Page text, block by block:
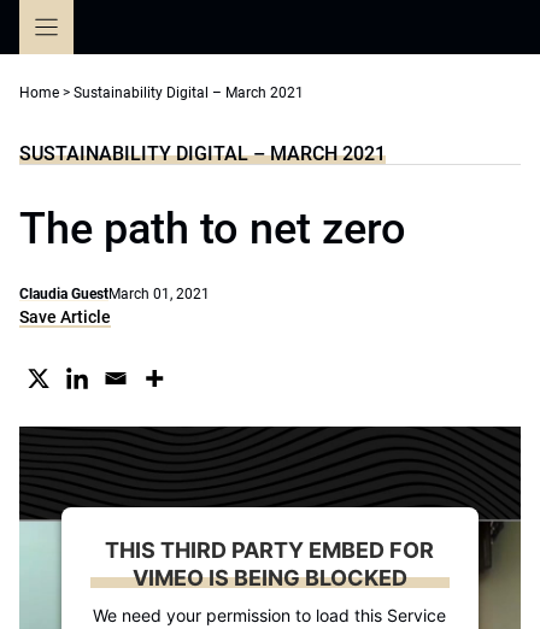
Home > Sustainability Digital – March 2021
SUSTAINABILITY DIGITAL – MARCH 2021
The path to net zero
Claudia GuestMarch 01, 2021
Save Article
THIS THIRD PARTY EMBED FOR
VIMEO IS BEING BLOCKED
We need your permission to load this Service